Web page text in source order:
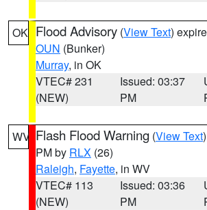
OK Flood Advisory (View Text)
OUN (Bunker)
Murray, in OK
VTEC# 231
(NEW)
Issued: 03:37
PM
WV Flash Flood Warning (View Text
PM by RLX (26)
Raleigh, Fayette, in WV
VTEC# 113
(NEW)
Issued: 03:36
PM